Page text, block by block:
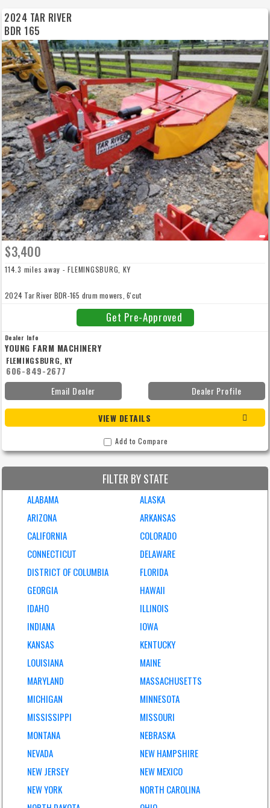
2024 TAR RIVER
BDR 165
$3,400
114.3 miles away - FLEMINGSBURG, KY
2024 Tar River BDR-165 drum mowers, 6'cut
Get Pre-Approved
Dealer Info
YOUNG FARM MACHINERY
FLEMINGSBURG, KY
606-849-2677
Email Dealer
Dealer Profile
VIEW DETAILS
Add to Compare
FILTER BY STATE
ALABAMA
ALASKA
ARIZONA
ARKANSAS
CALIFORNIA
COLORADO
CONNECTICUT
DELAWARE
DISTRICT OF COLUMBIA
FLORIDA
GEORGIA
HAWAII
IDAHO
ILLINOIS
INDIANA
IOWA
KANSAS
KENTUCKY
LOUISIANA
MAINE
MARYLAND
MASSACHUSETTS
MICHIGAN
MINNESOTA
MISSISSIPPI
MISSOURI
MONTANA
NEBRASKA
NEVADA
NEW HAMPSHIRE
NEW JERSEY
NEW MEXICO
NEW YORK
NORTH CAROLINA